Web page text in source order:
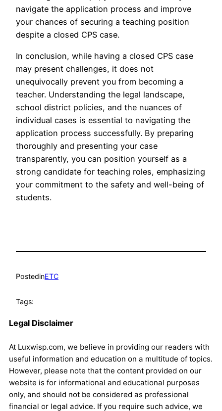
navigate the application process and improve
your chances of securing a teaching position
despite a closed CPS case.
In conclusion, while having a closed CPS case
may present challenges, it does not
unequivocally prevent you from becoming a
teacher. Understanding the legal landscape,
school district policies, and the nuances of
individual cases is essential to navigating the
application process successfully. By preparing
thoroughly and presenting your case
transparently, you can position yourself as a
strong candidate for teaching roles, emphasizing
your commitment to the safety and well-being of
students.
PostedinETC
Tags:
Legal Disclaimer
At Luxwisp.com, we believe in providing our readers with
useful information and education on a multitude of topics.
However, please note that the content provided on our
website is for informational and educational purposes
only, and should not be considered as professional
financial or legal advice. If you require such advice, we